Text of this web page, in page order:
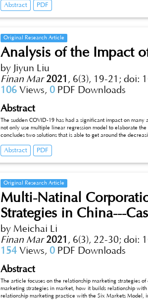
probability system above mathematics to analyze the
Abstract PDF
Original Research Article
Analysis of the Impact
by Jiyun Liu
Finan Mar 2021 , 6(3), 19-21; doi:
106 Views, 0 PDF Downloads
Abstract
The sudden COVID-19 has had a significant impact on
not only use multiple linear regression model to elaborate
concludes two solutions that is able to get around the
Abstract PDF
Original Research Article
Multi-Natinal
Strategies in China---
by Meichai Li
Finan Mar 2021 , 6(3), 22-30; doi:
154 Views, 0 PDF Downloads
Abstract
The article focuses on the relationship marketing strategies
marketing strategies in market, how it builds relationship
relationship marketing practice with the Six Markets Model,